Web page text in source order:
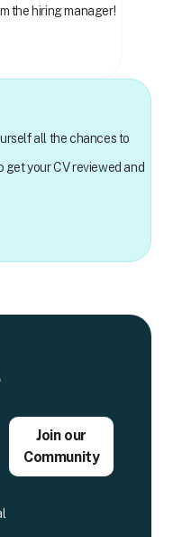
the hiring manager!
all the chances to
get your CV reviewed and
Join our
Community